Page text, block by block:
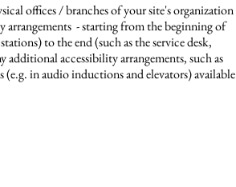
offices / branches of your site's organization
arrangements - starting from the beginning of
to the end (such as the service desk,
additional accessibility arrangements, such as
(e.g. in audio inductions and elevators) available